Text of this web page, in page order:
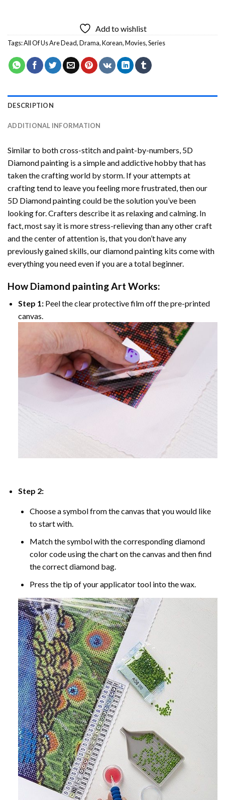
Add to wishlist
Tags:All Of Us Are Dead,Drama,Korean,Movies,Series
DESCRIPTION
ADDITIONAL INFORMATION
Similar to both cross-stitch and paint-by-numbers, 5D
Diamond painting is a simple and addictive hobby that has
taken the crafting world by storm. If your attempts at
crafting tend to leave you feeling more frustrated, then our
5D Diamond paintingcould be the solution you’ve been
looking for. Crafters describe it as relaxing and calming. In
fact, most say it is more stress-relieving than any other craft
and the center of attention is, that you don’t have any
previously gained skills, ourdiamond painting kits come with
everything you need even if you are a total beginner.
How Diamond paintingArt Works:
Step 1:Peel the clear protective film off the pre-printed
canvas.
Step 2:
Choose a symbol from the canvas that you would like
to start with.
Match the symbol with the corresponding diamond
color code using the chart on the canvas and then find
the correct diamond bag.
Press the tip of your applicator tool into the wax.